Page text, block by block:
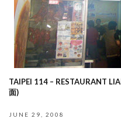
TAIPEI 114 – RESTAURANT
面)
JUNE 29, 2008